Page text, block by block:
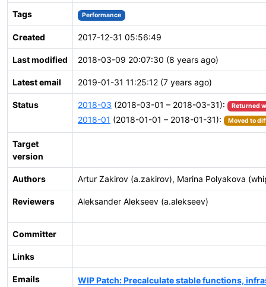
Tags Performance
Created 2017-12-31 05:56:49
Last modified 2018-03-09 20:07:30 (8 years ago)
Latest email 2019-01-31 11:25:12 (7 years ago)
Status 2018-03 (2018-03-01 – 2018-03-31): Returned
2018-01 (2018-01-01 – 2018-01-31): Moved to
Target
version
Authors Artur Zakirov (a.zakirov), Marina Polyakova
Reviewers Aleksander Alekseev (a.alekseev)
Committer
Links
Emails
WIP Patch: Precalculate stable functions,